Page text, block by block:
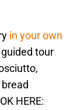
in your own
tour
HERE: